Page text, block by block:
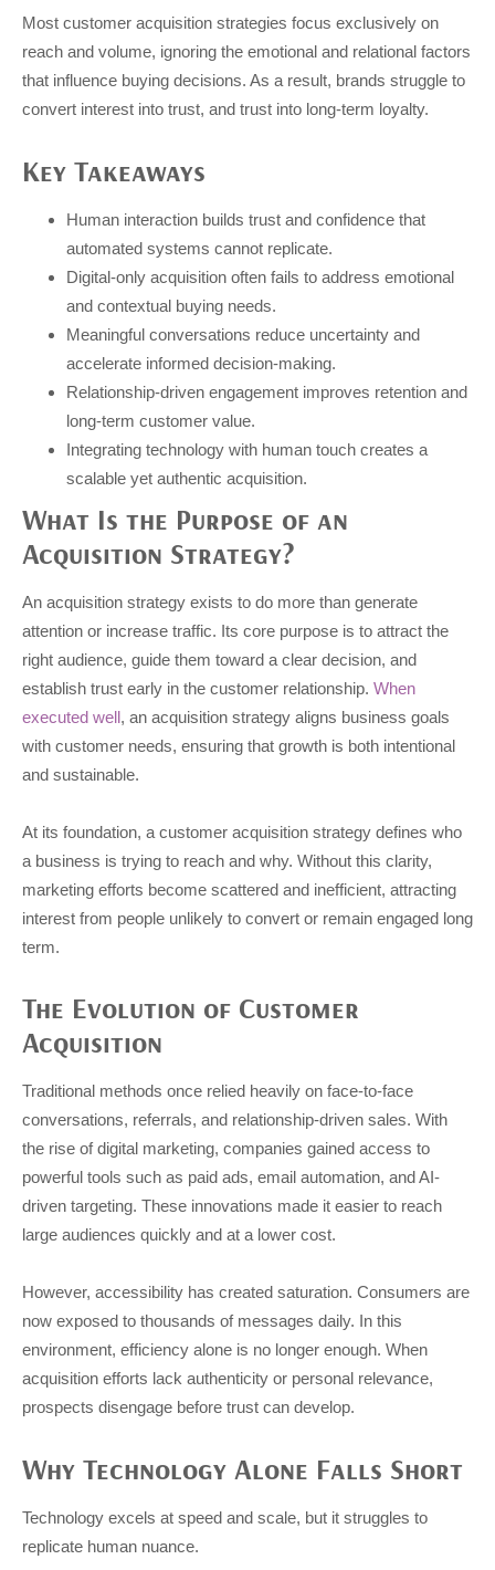
Most customer acquisition strategies focus exclusively on
reach and volume, ignoring the emotional and relational factors
that influence buying decisions. As a result, brands struggle to
convert interest into trust, and trust into long-term loyalty.
Key Takeaways
Human interaction builds trust and confidence that
automated systems cannot replicate.
Digital-only acquisition often fails to address emotional
and contextual buying needs.
Meaningful conversations reduce uncertainty and
accelerate informed decision-making.
Relationship-driven engagement improves retention and
long-term customer value.
Integrating technology with human touch creates a
scalable yet authentic acquisition.
What Is the Purpose of an
Acquisition Strategy?
An acquisition strategy exists to do more than generate
attention or increase traffic. Its core purpose is to attract the
right audience, guide them toward a clear decision, and
establish trust early in the customer relationship. When
executed well, an acquisition strategy aligns business goals
with customer needs, ensuring that growth is both intentional
and sustainable.
At its foundation, a customer acquisition strategy defines who
a business is trying to reach and why. Without this clarity,
marketing efforts become scattered and inefficient, attracting
interest from people unlikely to convert or remain engaged long
term.
The Evolution of Customer
Acquisition
Traditional methods once relied heavily on face-to-face
conversations, referrals, and relationship-driven sales. With
the rise of digital marketing, companies gained access to
powerful tools such as paid ads, email automation, and AI-
driven targeting. These innovations made it easier to reach
large audiences quickly and at a lower cost.
However, accessibility has created saturation. Consumers are
now exposed to thousands of messages daily. In this
environment, efficiency alone is no longer enough. When
acquisition efforts lack authenticity or personal relevance,
prospects disengage before trust can develop.
Why Technology Alone Falls Short
Technology excels at speed and scale, but it struggles to
replicate human nuance.